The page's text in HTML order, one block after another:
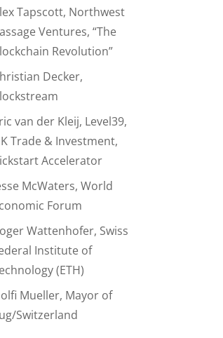
Tapscott, Northwest
Ventures, “The
Revolution”
Decker,
van der Kleij, Level39,
Trade & Investment,
Accelerator
McWaters, World
Forum
Wattenhofer, Swiss
Institute of
(ETH)
Mueller, Mayor of
Switzerland